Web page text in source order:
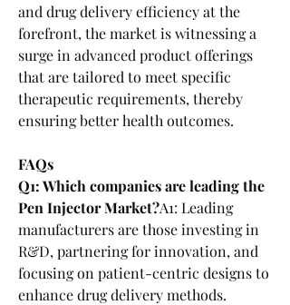
and drug delivery efficiency at the
forefront, the market is witnessing a
surge in advanced product offerings
that are tailored to meet specific
therapeutic requirements, thereby
ensuring better health outcomes.
FAQs
Q1: Which companies are leading the
Pen Injector Market?A1: Leading
manufacturers are those investing in
R&D, partnering for innovation, and
focusing on patient-centric designs to
enhance drug delivery methods.